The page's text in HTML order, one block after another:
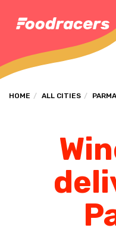
HOME ALL CITIES PARMA